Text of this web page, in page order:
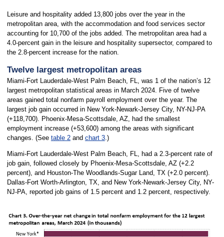
Leisure and hospitality added 13,800 jobs over the year in the
metropolitan area, with the accommodation and food services sector
accounting for 10,700 of the jobs added. The metropolitan area had a
4.0-percent gain in the leisure and hospitality supersector, compared to
the 2.8-percent increase for the nation.
Twelve largest metropolitan areas
Miami-Fort Lauderdale-West Palm Beach, FL, was 1 of the nation’s 12
largest metropolitan statistical areas in March 2024. Five of twelve
areas gained total nonfarm payroll employment over the year. The
largest job gain occurred in New York-Newark-Jersey City, NY-NJ-PA
(+118,700). Phoenix-Mesa-Scottsdale, AZ, had the smallest
employment increase (+53,600) among the areas with significant
changes. (See table 2and chart 3.)
Miami-Fort Lauderdale-West Palm Beach, FL, had a 2.3-percent rate of
job gain, followed closely by Phoenix-Mesa-Scottsdale, AZ (+2.2
percent), and Houston-The Woodlands-Sugar Land, TX (+2.0 percent).
Dallas-Fort Worth-Arlington, TX, and New York-Newark-Jersey City, NY-
NJ-PA, reported job gains of 1.5 percent and 1.2 percent, respectively.